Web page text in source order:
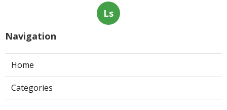
Ls
Navigation
Home
Categories